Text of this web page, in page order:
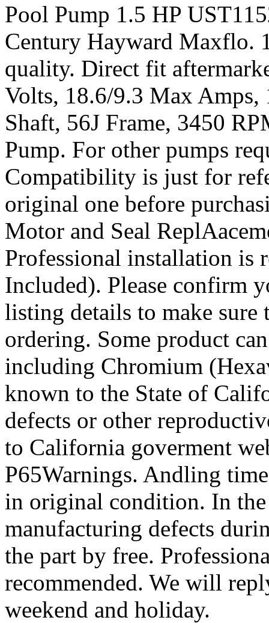
Pool Pump 1.5 HP
Century Hayward Maxflo.
quality. Direct fit
Volts, 18.6/9.3 Max Amps,
Shaft, 56J Frame, 3450
Pump. For other pumps
Compatibility is just for
original one before
Motor and Seal
Professional installation is
Included). Please confirm
listing details to make
ordering. Some product
including Chromium
known to the State of
defects or other
to California goverment
P65Warnings. Andling
in original condition. In
manufacturing defects
the part by free.
recommended. We will
weekend and holiday.